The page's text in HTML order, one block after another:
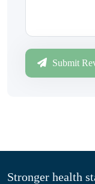
Submit
Stronger health